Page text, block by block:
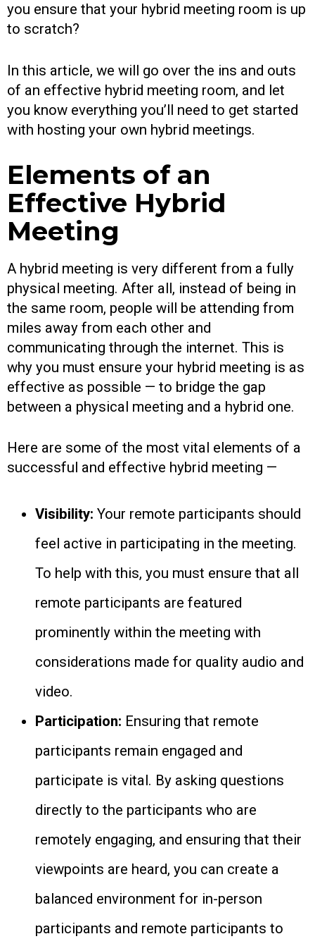
you ensure that your hybrid meeting room is up
to scratch?
In this article, we will go over the ins and outs
of an effective hybrid meeting room, and let
you know everything you’ll need to get started
with hosting your own hybrid meetings.
Elements of an
Effective Hybrid
Meeting
A hybrid meeting is very different from a fully
physical meeting. After all, instead of being in
the same room, people will be attending from
miles away from each other and
communicating through the internet. This is
why you must ensure your hybrid meeting is as
effective as possible — to bridge the gap
between a physical meeting and a hybrid one.
Here are some of the most vital elements of a
successful and effective hybrid meeting —
Visibility: Your remote participants should
feel active in participating in the meeting.
To help with this, you must ensure that all
remote participants are featured
prominently within the meeting with
considerations made for quality audio and
video.
Participation: Ensuring that remote
participants remain engaged and
participate is vital. By asking questions
directly to the participants who are
remotely engaging, and ensuring that their
viewpoints are heard, you can create a
balanced environment for in-person
participants and remote participants to